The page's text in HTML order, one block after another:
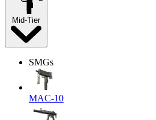
Mid-Tier
SMGs
MAC-10